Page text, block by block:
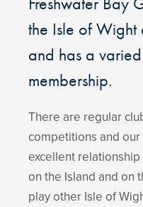
the Isle of Wight
and has a
membership.
There are regular
competitions and
excellent
on the Island and on
play other Isle of